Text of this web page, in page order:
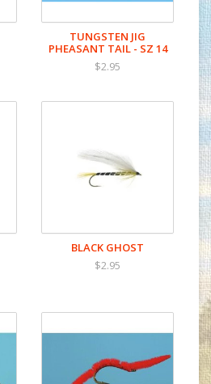
TUNGSTEN JIG
PHEASANT TAIL - SZ 14
$2.95
BLACK GHOST
$2.95